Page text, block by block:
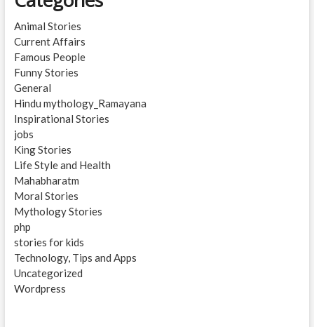
Animal Stories
Current Affairs
Famous People
Funny Stories
General
Hindu mythology_Ramayana
Inspirational Stories
jobs
King Stories
Life Style and Health
Mahabharatm
Moral Stories
Mythology Stories
php
stories for kids
Technology, Tips and Apps
Uncategorized
Wordpress